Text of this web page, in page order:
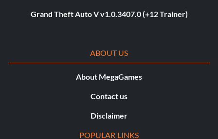
Grand Theft Auto V v1.0.3407.0 (+12 Trainer)
ABOUT US
About MegaGames
Contact us
Disclaimer
POPULAR LINKS